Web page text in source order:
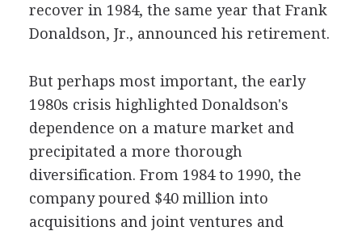
recover in 1984, the same year that Frank
Donaldson, Jr., announced his retirement.
But perhaps most important, the early
1980s crisis highlighted Donaldson's
dependence on a mature market and
precipitated a more thorough
diversification. From 1984 to 1990, the
company poured $40 million into
acquisitions and joint ventures and